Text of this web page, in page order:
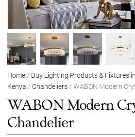
Home / Buy Lighting Products & Fixtures in
Kenya / Chandeliers / WABON Modern
WABON Modern
Chandelier